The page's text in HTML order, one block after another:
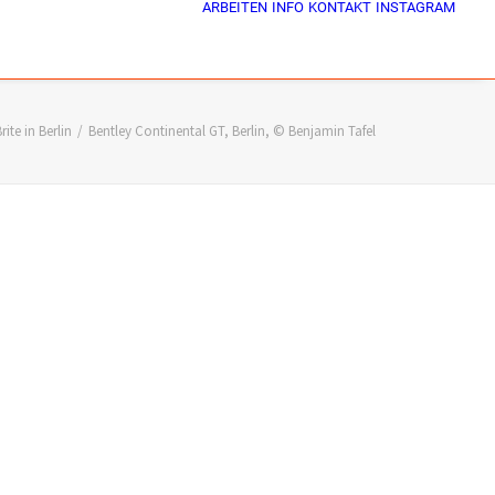
ARBEITEN INFO KONTAKT INSTAGRAM
in Berlin Bentley Continental GT, Berlin, © Benjamin Tafel